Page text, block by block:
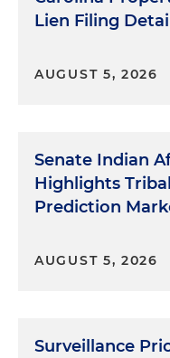
Lien Filing
AUGUST 5, 2026
Senate Indian
Highlights
Prediction
AUGUST 5, 2026
Surveillance